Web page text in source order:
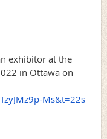
exhibitor at the
in Ottawa on
Ms&t=22s